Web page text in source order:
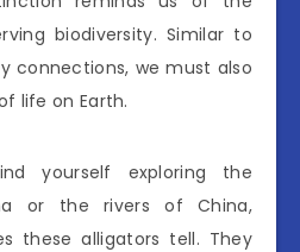
biodiversity. Similar to
connections, we must also
life on Earth.
yourself exploring the
or the rivers of China,
these alligators tell. They